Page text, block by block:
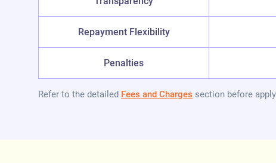
Repayment Flexibility
Penalties
Refer to the detailed Fees and Charges section before